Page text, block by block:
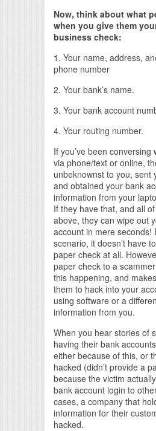
Now, think about what
when you give them
business check:
1. Your name, address,
phone number
2. Your bank’s name.
3. Your bank account
4. Your routing number.
If you’ve been conversing
via phone/text or online,
unbeknownst to you, sent
and obtained your bank
information from your
If they have that, and all
above, they can wipe out
account in mere seconds!
scenario, it doesn’t have
paper check at all.
paper check to a
this happening, and
them to hack into your
using software or a
information from you.
When you hear stories of
having their bank
either because of this, or
hacked (didn’t provide a
because the victim
bank account login to
cases, a company that
information for their
hacked.